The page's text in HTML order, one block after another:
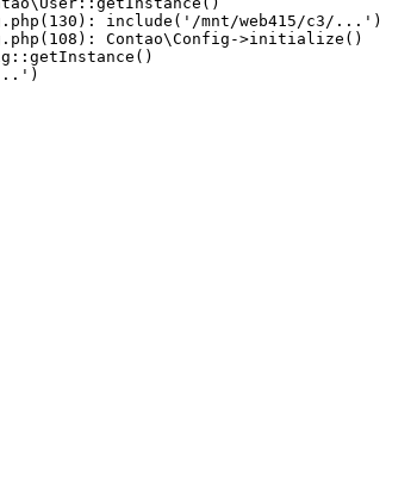
include('/mnt/web415/c3/...')
Contao\Config->initialize()
...')